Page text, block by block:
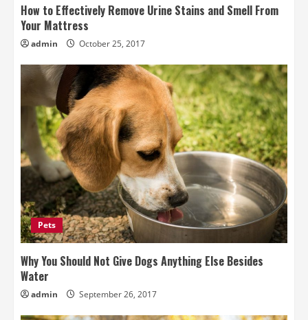
How to Effectively Remove Urine Stains and Smell From
Your Mattress
admin October 25, 2017
Pets
Why You Should Not Give Dogs Anything Else Besides
Water
admin September 26, 2017